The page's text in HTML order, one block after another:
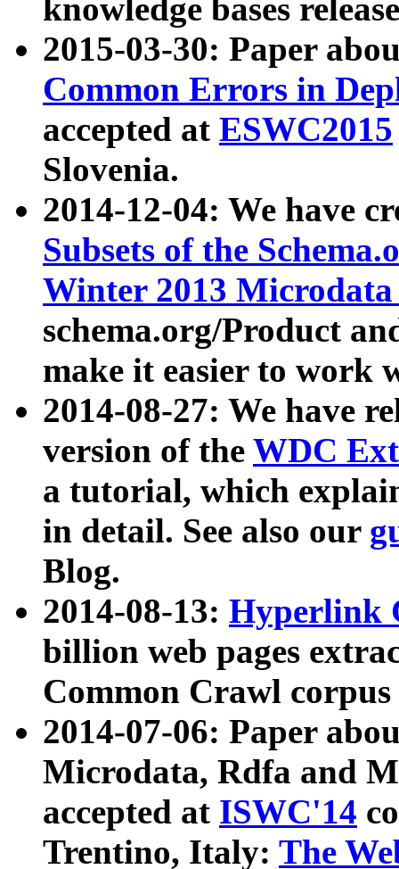
knowledge bases
2015-03-30: Paper
Common Errors in
accepted at ESWC2015
Slovenia.
2014-12-04: We have
Subsets of the
Winter 2013
schema.org/Product
make it easier to work
2014-08-27: We have
version of the WDC
a tutorial, which
in detail. See also our
Blog.
2014-08-13: Hyperlink
billion web pages
Common Crawl
2014-07-06: Paper
Microdata, Rdfa and
accepted at ISWC'14
Trentino, Italy: The